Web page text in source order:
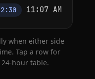
11:07 AM
when either side
Tap a row for
hour table.